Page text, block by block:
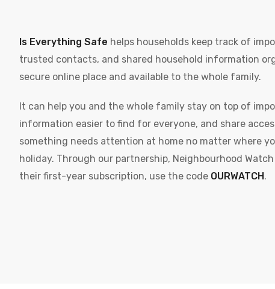
Is Everything Safe helps households keep track of
trusted contacts, and shared household information
secure online place and available to the whole family.
It can help you and the whole family stay on top of
information easier to find for everyone, and share
something needs attention at home no matter where
holiday. Through our partnership, Neighbourhood
their first-year subscription, use the code OURWATCH.